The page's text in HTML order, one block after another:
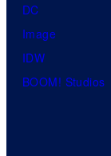
DC
Image
IDW
BOOM! Studios